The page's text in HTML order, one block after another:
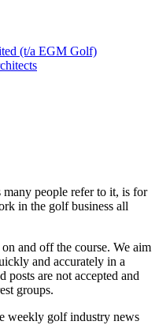
(t/a EGM Golf)
people refer to it, is for
in the golf business all
and off the course. We aim
and accurately in a
posts are not accepted and
groups.
weekly golf industry news